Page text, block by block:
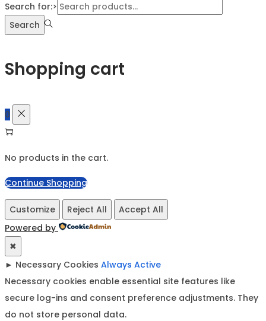
Search for:>
Search
Shopping cart
0
No products in the cart.
Continue Shopping
Customize Reject All
Accept All
Powered by
✖
► Necessary Cookies Always Active
Necessary cookies enable essential site features like
secure log-ins and consent preference adjustments. They
do not store personal data.